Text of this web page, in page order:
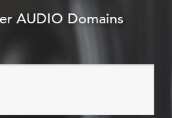
AUDIO Domains